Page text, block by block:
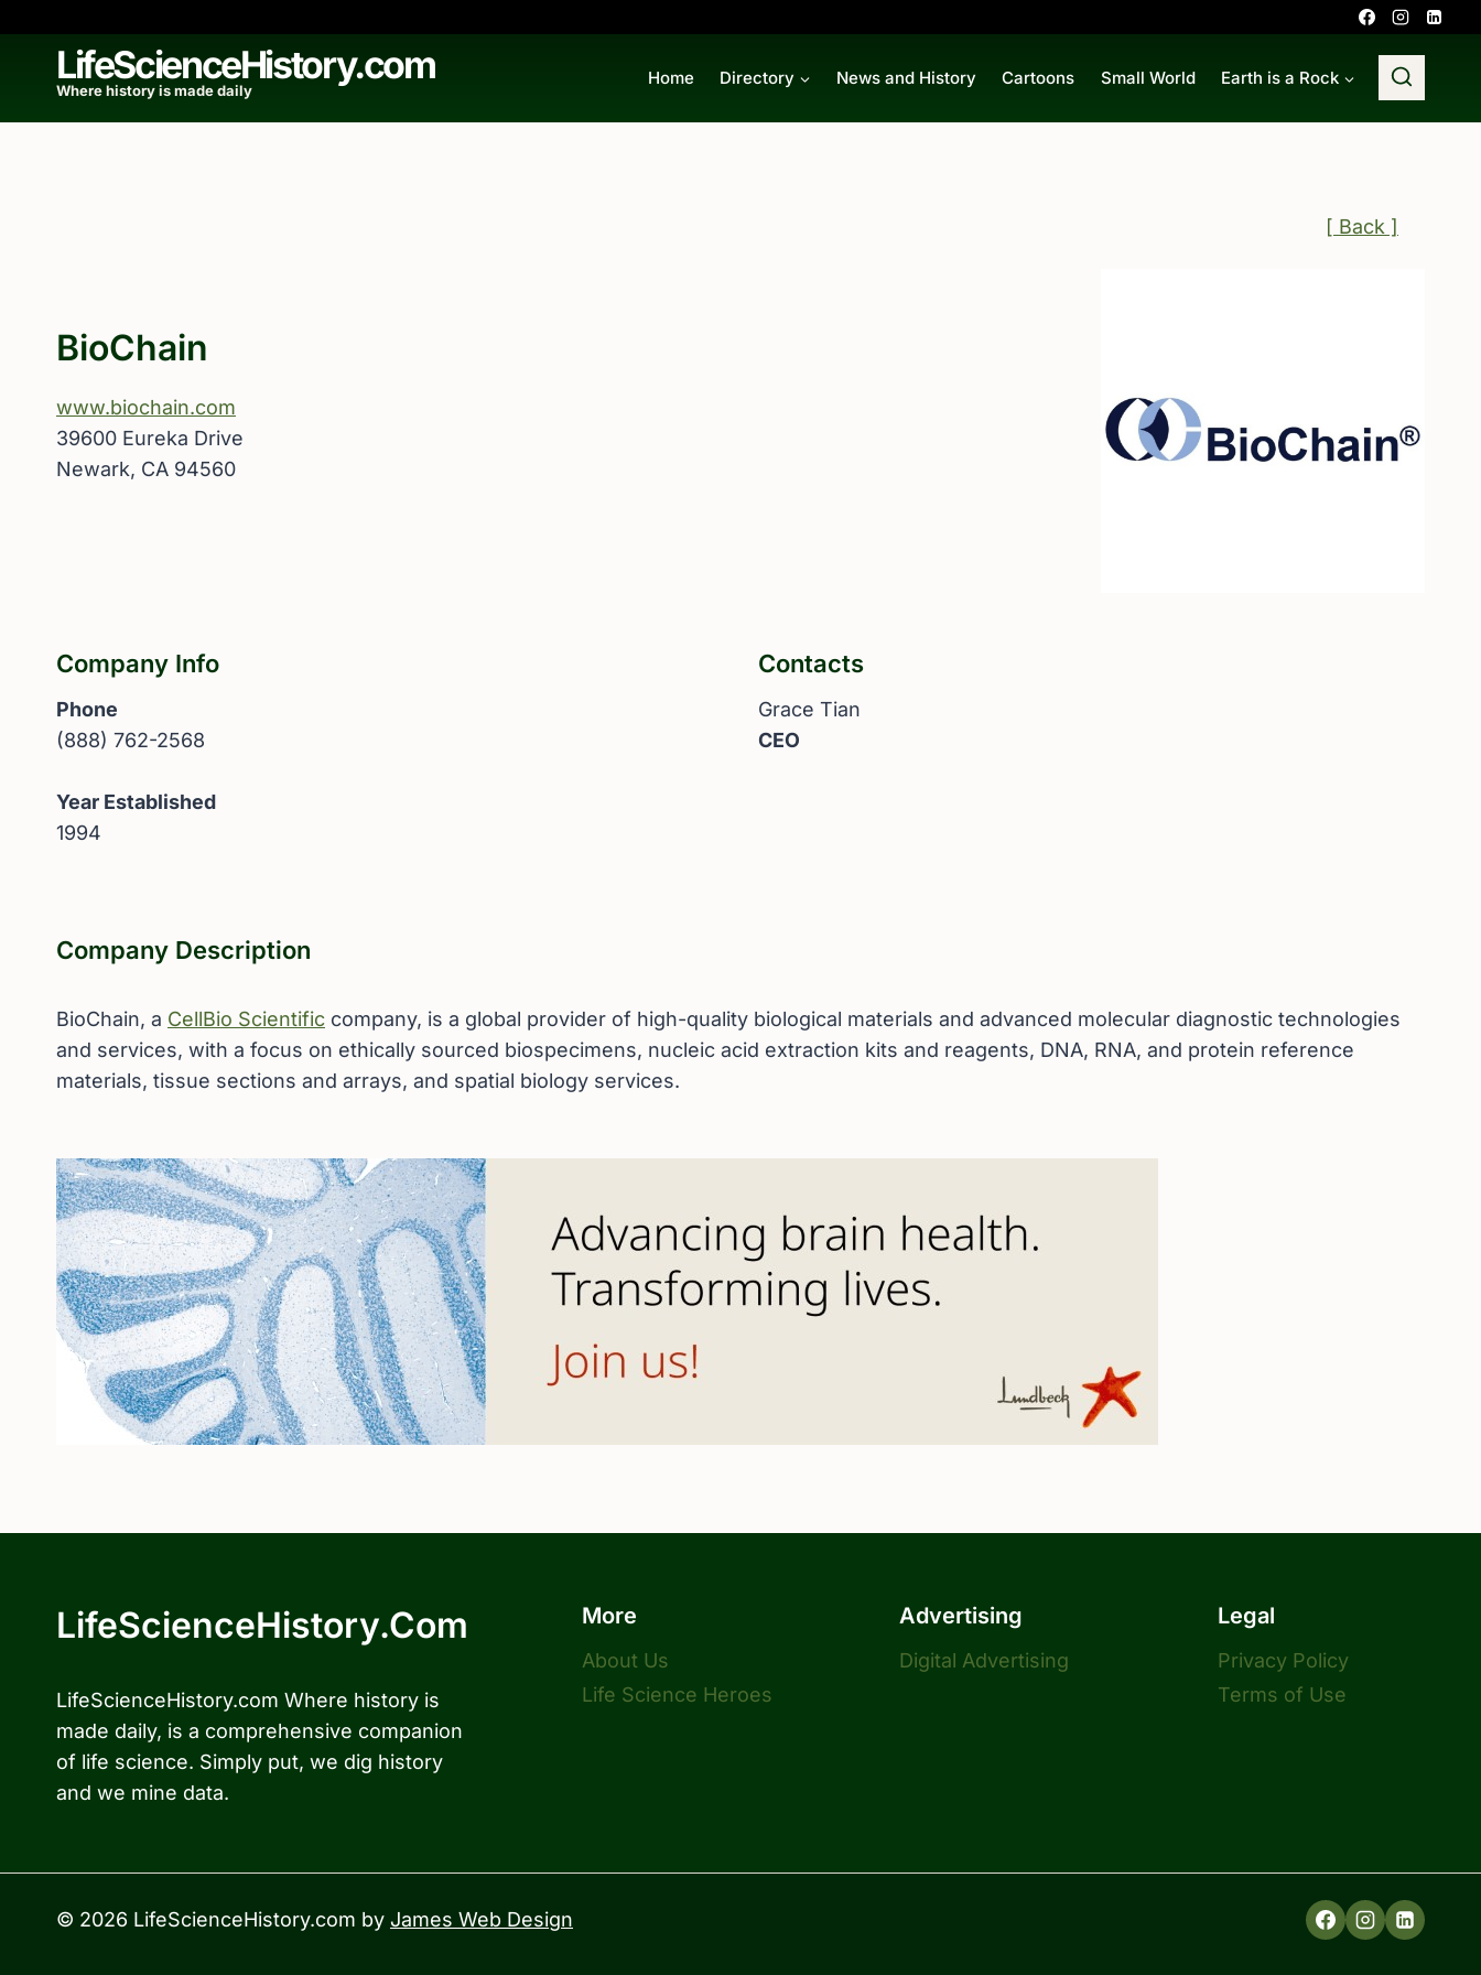
contentLifeScienceHistory.com
Where history is made daily
Home Directory News and History Cartoons Small World Earth is a Rock
[ Back ]
BioChain
www.biochain.com
39600 Eureka Drive
Newark, CA 94560
Company Info
Phone
(888) 762-2568
Year Established
1994
Contacts
Grace Tian
CEO
Company Description
BioChain, a CellBio Scientific company, is a global provider of high-quality biological materials and advanced molecular diagnostic technologies
and services, with a focus on ethically sourced biospecimens, nucleic acid extraction kits and reagents, DNA, RNA, and protein reference
materials, tissue sections and arrays, and spatial biology services.
LifeScienceHistory.com
LifeScienceHistory.com Where history is
made daily, is a comprehensive companion
of life science. Simply put, we dig history
and we mine data.
More
About Us
Life Science Heroes
Advertising
Digital Advertising
Legal
Privacy Policy
Terms of Use
© 2026 LifeScienceHistory.com by James Web Design